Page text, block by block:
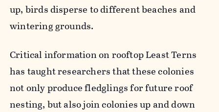
up, birds disperse to different beaches and
wintering grounds.
Critical information on rooftop Least Terns
has taught researchers that these colonies
not only produce fledglings for future roof
nesting, but also join colonies up and down